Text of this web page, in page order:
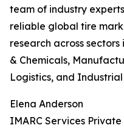
team of industry
reliable global tire
research across
& Chemicals,
Logistics, and
Elena Anderson
IMARC Services